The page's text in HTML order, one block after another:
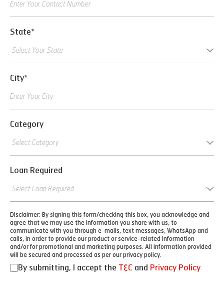
State*
City*
Category
Loan Required
Disclaimer: By signing this form/checking this box, you acknowledge and
agree that we may use the information you share with us, to
communicate with you through e-mails, text messages, WhatsApp and
calls, in order to provide our product or service-related information
and/or for promotional and marketing purposes. All information provided
will be secured and processed as per our privacy policy.
By submitting, I accept the T&C and Privacy Policy